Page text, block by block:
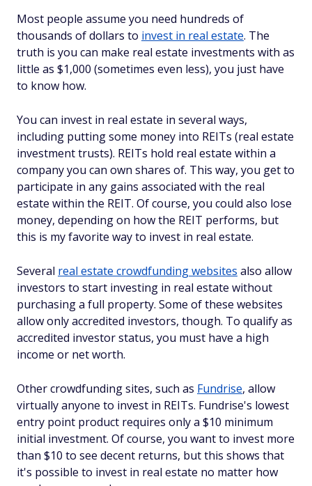
Most people assume you need hundreds of
thousands of dollars to invest in real estate. The
truth is you can make real estate investments with as
little as $1,000 (sometimes even less), you just have
to know how.
You can invest in real estate in several ways,
including putting some money into REITs (real estate
investment trusts). REITs hold real estate within a
company you can own shares of. This way, you get to
participate in any gains associated with the real
estate within the REIT. Of course, you could also lose
money, depending on how the REIT performs, but
this is my favorite way to invest in real estate.
Several real estate crowdfunding websites also allow
investors to start investing in real estate without
purchasing a full property. Some of these websites
allow only accredited investors, though. To qualify as
accredited investor status, you must have a high
income or net worth.
Other crowdfunding sites, such as Fundrise, allow
virtually anyone to invest in REITs. Fundrise's lowest
entry point product requires only a $10 minimum
initial investment. Of course, you want to invest more
than $10 to see decent returns, but this shows that
it's possible to invest in real estate no matter how